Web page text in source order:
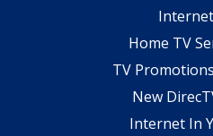
Home TV
TV
New
Internet In